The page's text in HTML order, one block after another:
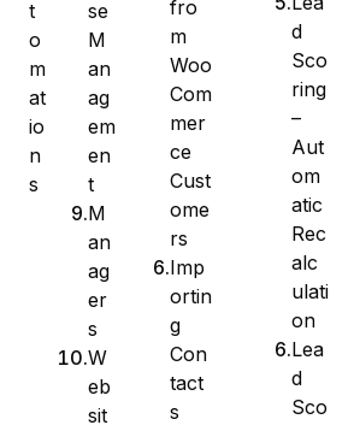
t
o
m
at
io
n
s
se
M
an
ag
em
en
t
M
an
ag
er
s
W
eb
sit
fro
m
Woo
Com
mer
ce
Cust
ome
rs
Imp
ortin
g
Con
tact
s
d
Sco
ring
–
Aut
om
atic
Rec
alc
ulati
on
Lea
d
Sco